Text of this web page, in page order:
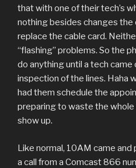
that with one of their tech’s
nothing besides changes the
replace the cable card.
“flashing” problems. So the
do anything until a tech came
inspection of the lines. Haha
had them schedule the
preparing to waste the
show up.
Like normal, 10AM came
a call from a Comcast 866